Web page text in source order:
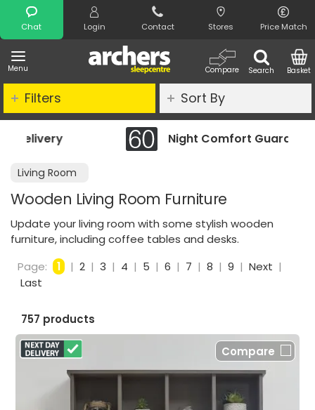
Chat Login Contact Stores Price Match
Menu Search
Compare Basket
Search
Night Comfort Guarantee
Living Room
Wooden Living Room Furniture
Update your living room with some stylish wooden
furniture, including coffee tables and desks.
Filters Sort By
Page: 1 | 2 | 3 | 4 | 5 | 6 | 7 | 8 | 9 | Next |
Last
757 products
Compare